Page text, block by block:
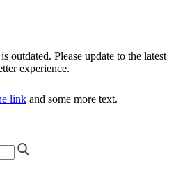
outdated. Please update to the latest
experience.
link and some more text.